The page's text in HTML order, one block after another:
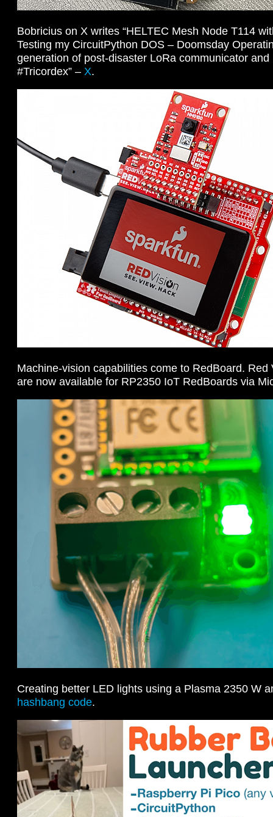
Bobricius on X writes “HELTEC Mesh Node T114
Testing my CircuitPython DOS – Doomsday
generation of post-disaster LoRa communicator
#Tricordex” – X.
Machine-vision capabilities come to RedBoard. Red
are now available for RP2350 IoT RedBoards via
Creating better LED lights using a Plasma 2350 W
hashbang code.